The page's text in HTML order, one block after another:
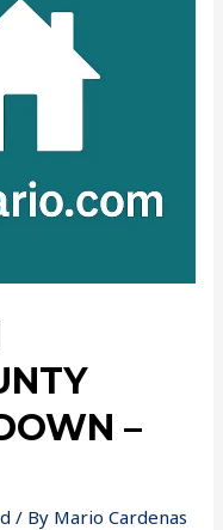
–
/ By Mario Cardenas